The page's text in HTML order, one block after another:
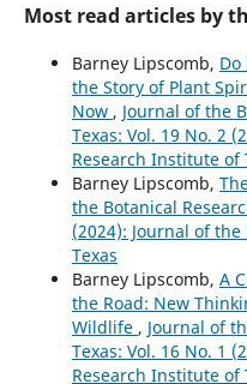
Most read articles by
Barney Lipscomb,
the Story of Plant
Now , Journal of the
Texas: Vol. 19 No. 2
Research Institute of
Barney Lipscomb,
the Botanical
(2024): Journal of
Texas
Barney Lipscomb, A
the Road: New
Wildlife , Journal of
Texas: Vol. 16 No. 1
Research Institute of